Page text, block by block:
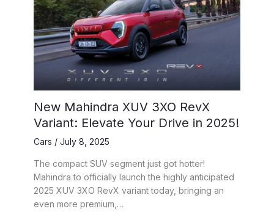
New Mahindra XUV 3XO RevX
Variant: Elevate Your Drive in 2025!
Cars / July 8, 2025
The compact SUV segment just got hotter!
Mahindra to officially launch the highly anticipated
2025 XUV 3XO RevX variant today, bringing an
even more premium,…